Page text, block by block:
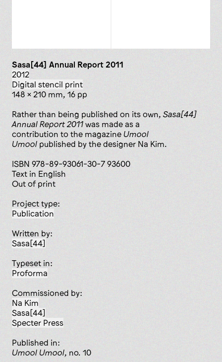
Sasa[44] Annual Report 2011
2012
digital stencil print
148 x 210 mm, 16 pp
Rather than being published on its own,Sasa[44]
Annual Report 2011was made as a
contribution to the magazine Umool
Umool published by the designer Na Kim.
ISBN 978-89-93061-30-7 93600
Text in English
Out of print
Project type:
publication
Written by:
Sasa[44]
Typeset in:
Proforma
Commissioned by:
Na Kim
Sasa[44]
Specter Press
published in:
Umool Umool, no. 10